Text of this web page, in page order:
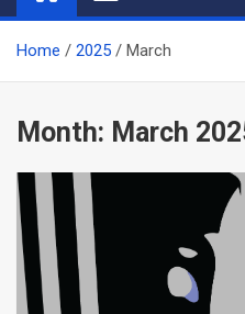
Home 2025 March
Month: March